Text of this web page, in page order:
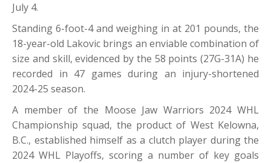
July 4.
Standing 6-foot-4 and weighing in at 201 pounds, the
18-year-old Lakovic brings an enviable combination of
size and skill, evidenced by the 58 points (27G-31A) he
recorded in 47 games during an injury-shortened
2024-25 season.
A member of the Moose Jaw Warriors 2024 WHL
Championship squad, the product of West Kelowna,
B.C., established himself as a clutch player during the
2024 WHL Playoffs, scoring a number of key goals